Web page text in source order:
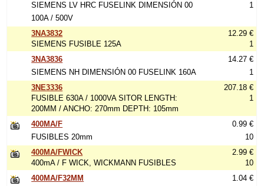
SIEMENS LV HRC FUSELINK DIMENSIÓN 00
100A / 500V
1
3NA3832
SIEMENS FUSIBLE 125A
12.29 €
1
3NA3836
SIEMENS NH DIMENSIÓN 00 FUSELINK 160A
14.27 €
1
3NE3336
FUSIBLE 630A / 1000VA SITOR LENGTH:
200MM / ANCHO: 270mm DEPTH: 105mm
207.18 €
1
400MA/F
FUSIBLES 20mm
0.99 €
10
400MA/FWICK
400mA / F WICK, WICKMANN FUSIBLES
2.99 €
10
400MA/F32MM
1.04 €